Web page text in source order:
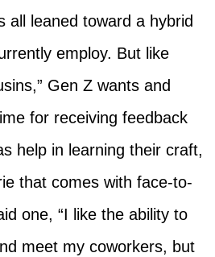
all leaned toward a hybrid
employ. But like
Gen Z wants and
for receiving feedback
help in learning their craft,
that comes with face-to-
one, “I like the ability to
meet my coworkers, but